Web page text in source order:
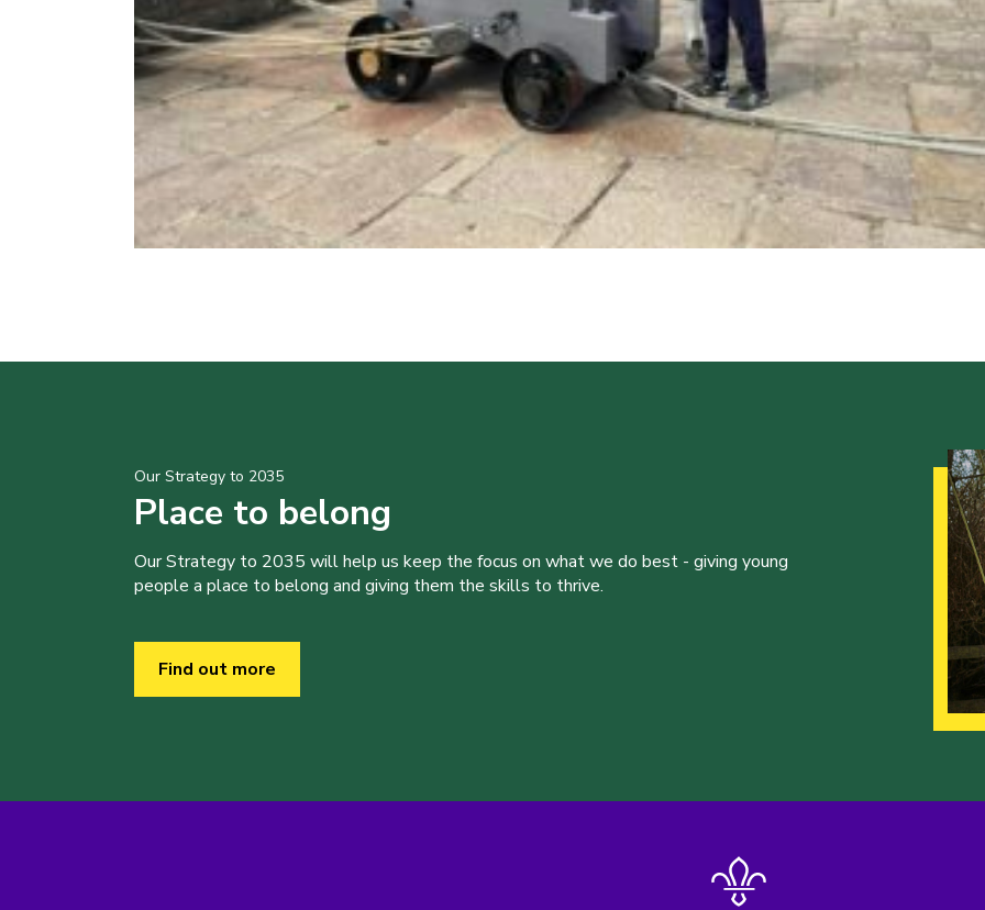
Our Strategy to 2035
Place to belong
Our Strategy to 2035 will help us keep the focus on what we do best - giving young
people a place to belong and giving them the skills to thrive.
Find out more